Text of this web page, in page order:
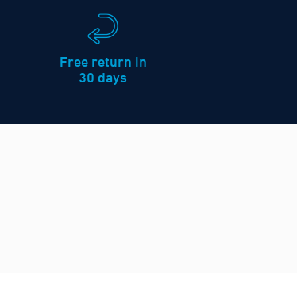
Free return in
30 days